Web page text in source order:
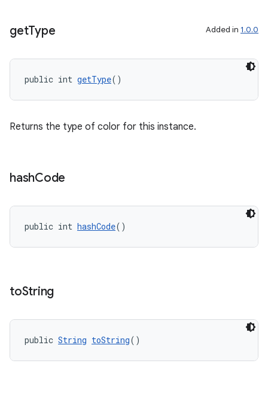
getType Added in 1.0.0
public int getType()
Returns the type of color for this instance.
hashCode
public int hashCode()
toString
public String toString()